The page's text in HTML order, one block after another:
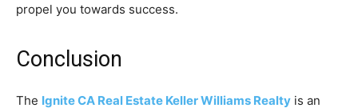
propel you towards success.
Conclusion
The Ignite CA Real Estate Keller Williams Realty is an